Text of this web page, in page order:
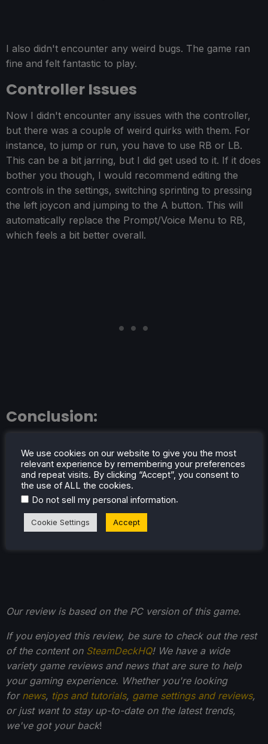
I also didn't encounter any weird bugs. The game ran
fine and felt fantastic to play.
Controller Issues
Now I didn't encounter any issues with the controller,
but there was a couple of weird quirks with them. For
instance, to jump or run, you have to use RB or LB.
This can be a bit jarring, but I did get used to it. If it does
bother you though, I would recommend editing the
controls in the settings, switching sprinting to pressing
the left joycon and jumping to the A button. This will
automatically replace the Prompt/Voice Menu to RB,
which feels a bit better overall.
Conclusion:
with so much content and a fantastic coop mode. And
luckily, it is just as incredible on the Steam Deck. With a
solid 60 FPS not only possible, but still achievable with
great visual quality, this is an essential game for you and
your friends to add to your library!
Our review is based on the PC version of this game.
If you enjoyed this review, be sure to check out the rest
of the content on SteamDeckHQ! We have a wide
variety game reviews and news that are sure to help
your gaming experience. Whether you're looking
for news, tips and tutorials, game settings and reviews,
or just want to stay up-to-date on the latest trends,
we've got your back!
We use cookies on our website to give you the most
relevant experience by remembering your preferences
and repeat visits. By clicking “Accept”, you consent to
the use of ALL the cookies.
Do not sell my personal information.
Cookie Settings Accept